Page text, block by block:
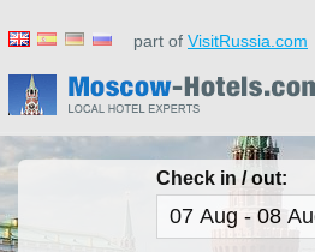
part of VisitRussia.com
Check in / out: